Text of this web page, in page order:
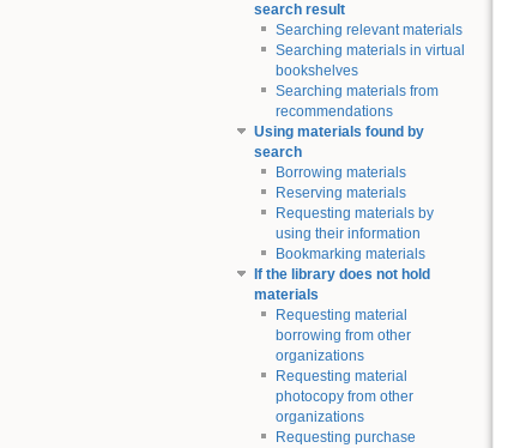
search result
Searching relevant materials
Searching materials in virtual
bookshelves
Searching materials from
recommendations
Using materials found by
search
Borrowing materials
Reserving materials
Requesting materials by
using their information
Bookmarking materials
If the library does not hold
materials
Requesting material
borrowing from other
organizations
Requesting material
photocopy from other
organizations
Requesting purchase